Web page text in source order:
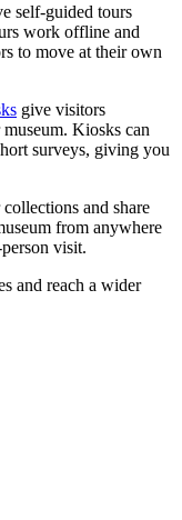
self-guided tours
work offline and
to move at their own
give visitors
Kiosks can
surveys, giving you
and share
from anywhere
visit.
and reach a wider